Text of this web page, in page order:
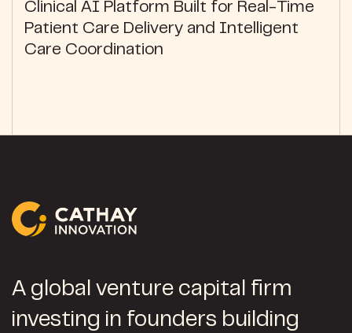
Clinical AI Platform Built for Real-Time
Patient Care Delivery and Intelligent
Care Coordination
A global venture capital firm
investing in founders building